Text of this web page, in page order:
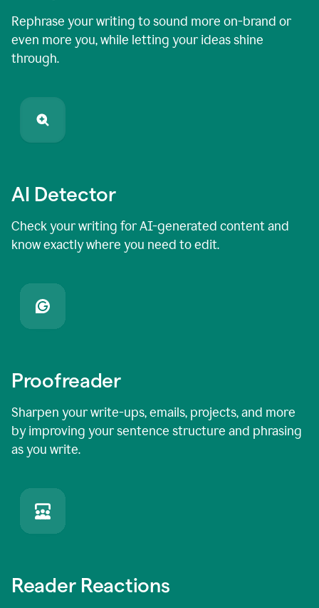
Rephrase your writing to sound more on-brand or
even more you, while letting your ideas shine
through.
AI Detector
Check your writing for AI-generated content and
know exactly where you need to edit.
Proofreader
Sharpen your write-ups, emails, projects, and more
by improving your sentence structure and phrasing
as you write.
Reader Reactions